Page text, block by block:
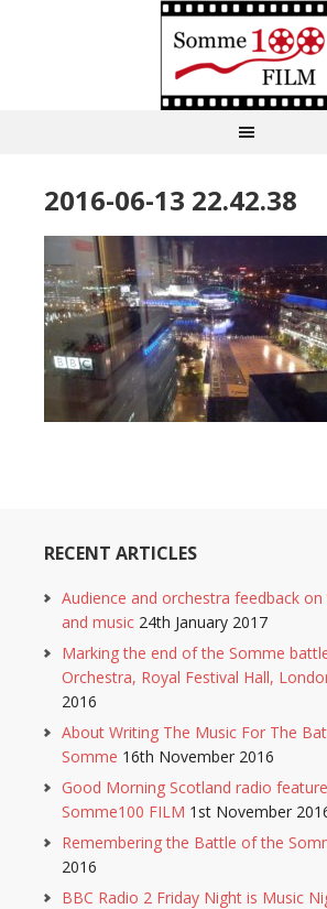
2016-06-13 22.42.38
RECENT ARTICLES
Audience and orchestra feedback
and music 24th January 2017
Marking the end of the Somme
Orchestra, Royal Festival Hall,
2016
About Writing The Music For The
Somme 16th November 2016
Good Morning Scotland radio
Somme100 FILM 1st November
Remembering the Battle of the
2016
BBC Radio 2 Friday Night is Music